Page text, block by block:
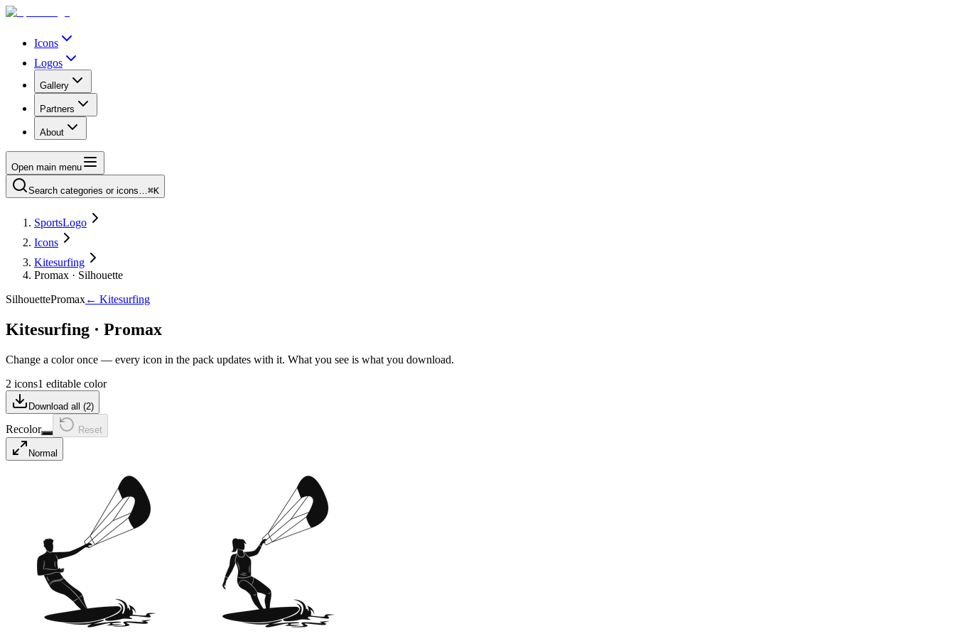
Icons
Logos
Gallery
Partners
About
Open main menu
Search categories or icons…⌘K
SportsLogo
Icons
Kitesurfing
Promax · Silhouette
SilhouettePromax← Kitesurfing
Kitesurfing · Promax
Change a color once — every icon in the pack updates with it. What you see is what you download.
2 icons1 editable color
Download all (2)
Recolor Reset
Normal